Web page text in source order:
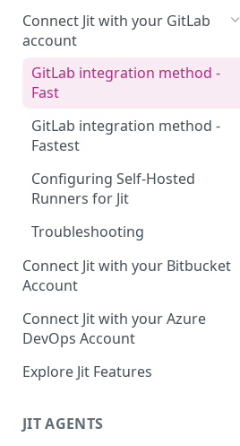
Self-hosted GitHub Actions Set
Up
Connect Jit with your GitLab
account
GitLab integration method -
Fast
GitLab integration method -
Fastest
Configuring Self-Hosted
Runners for Jit
Troubleshooting
Connect Jit with your Bitbucket
Account
Connect Jit with your Azure
DevOps Account
Explore Jit Features
JIT AGENTS